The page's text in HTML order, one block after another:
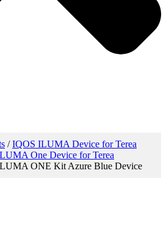
/IQOS ILUMA Device for Terea
One Device for Terea
ONE Kit Azure Blue Device